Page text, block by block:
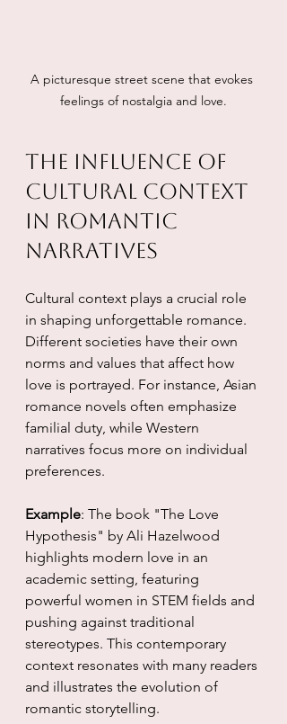
A picturesque street scene that evokes
feelings of nostalgia and love.
The Influence of
Cultural Context
in Romantic
Narratives
Cultural context plays a crucial role
in shaping unforgettable romance.
Different societies have their own
norms and values that affect how
love is portrayed. For instance, Asian
romance novels often emphasize
familial duty, while Western
narratives focus more on individual
preferences.
Example: The book "The Love
Hypothesis" by Ali Hazelwood
highlights modern love in an
academic setting, featuring
powerful women in STEM fields and
pushing against traditional
stereotypes. This contemporary
context resonates with many readers
and illustrates the evolution of
romantic storytelling.